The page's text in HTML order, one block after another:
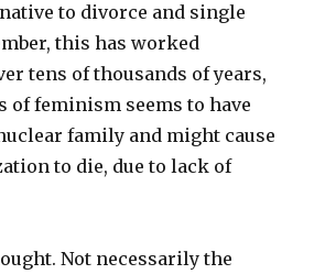
to divorce and single
this has worked
tens of thousands of years,
of feminism seems to have
family and might cause
to die, due to lack of
Not necessarily the